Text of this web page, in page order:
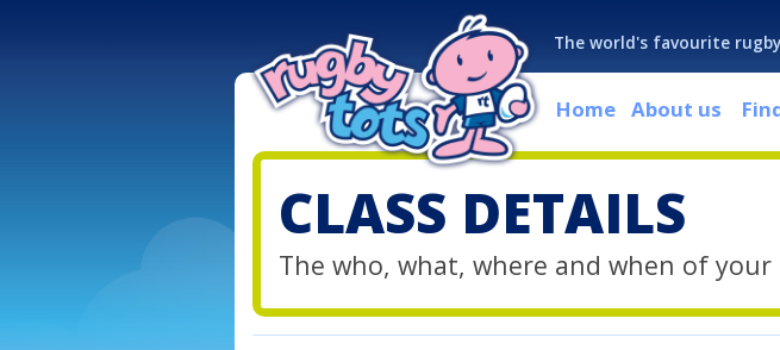
The world's favourite
Home About us
CLASS DETAILS
The who, what, where and when of your